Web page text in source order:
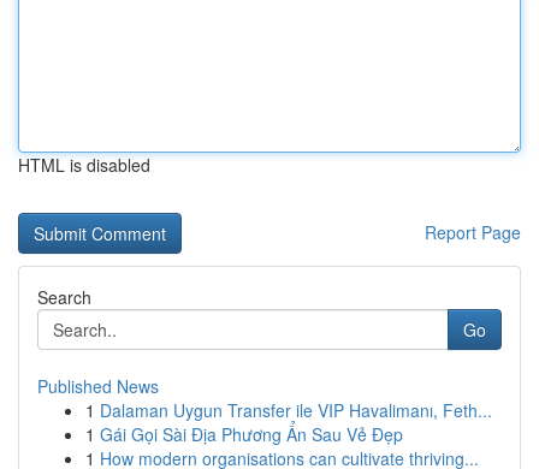
HTML is disabled
Report Page
Search
Go
Published News
1 Dalaman Uygun Transfer ile VIP Havalimanı, Feth...
1 Gái Gọi Sài Địa Phương Ẩn Sau Vẻ Đẹp
1 How modern organisations can cultivate thriving...